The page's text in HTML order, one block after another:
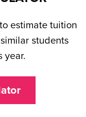
estimate tuition
students
year.